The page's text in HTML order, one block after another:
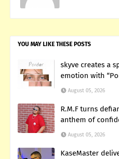
YOU MAY LIKE THESE POSTS
skyve creates a
emotion with
August 05, 2026
R.M.F turns
anthem of
August 05, 2026
KaseMaster